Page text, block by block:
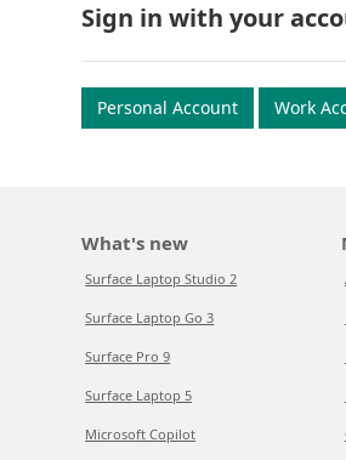
Sign in with your
Personal Account Work
What's new
Surface Laptop Studio 2
Surface Laptop Go 3
Surface Pro 9
Surface Laptop 5
Microsoft Copilot